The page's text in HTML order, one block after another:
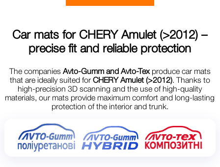
Car mats for CHERY Amulet (>2012) –
precise fit and reliable protection
The companies Avto-Gumm and Avto-Texproduce car mats
that are ideally suited for CHERY Amulet (>2012). Thanks to
high-precision 3D scanning and the use of high-quality
materials, our mats provide maximum comfort and long-lasting
protection of the interior and trunk.